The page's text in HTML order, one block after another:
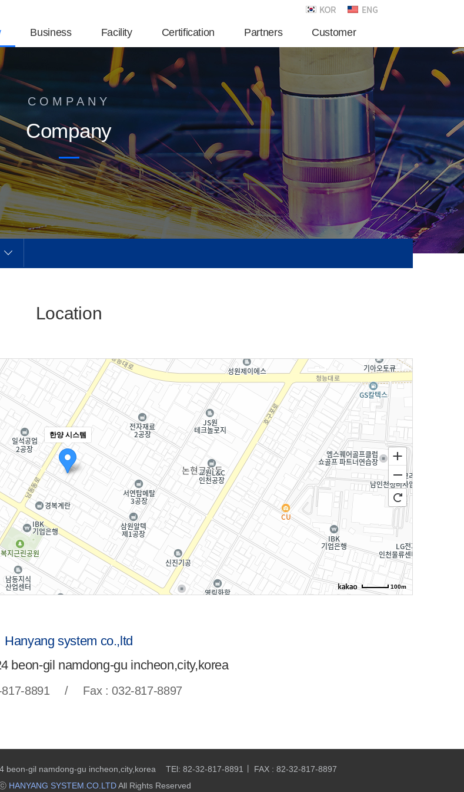
Business Facility Certification Partners Customer
COMPANY
Company
Location
한양 시스템
100m
Hanyang system co.,ltd
beon-gil namdong-gu incheon,city,korea
8891 / Fax : 032-817-8897
beon-gil namdong-gu incheon,city,korea TEl: 82-32-817-8891
FAX : 82-32-817-8897
ⓒ HANYANG SYSTEM.CO.LTDAll Rights Reserved